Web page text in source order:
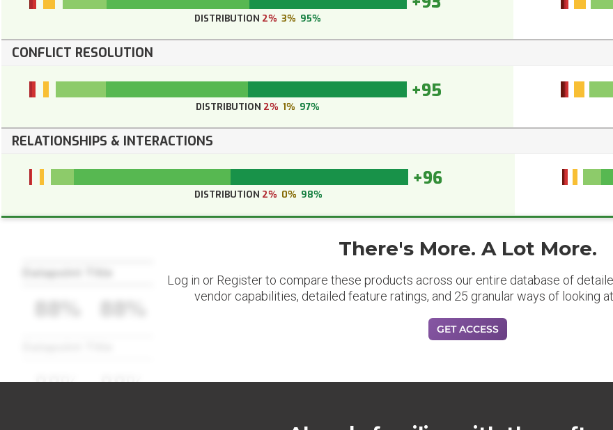
DISTRIBUTION 2% 3% 95%
CONFLICT RESOLUTION
+95
DISTRIBUTION 2% 1% 97%
RELATIONSHIPS & INTERACTIONS
+96
DISTRIBUTION 2% 0% 98%
88% 88%
There's More. A Lot More.
Log in or Register to compare these products across our entire database of
vendor capabilities, detailed feature ratings, and 25 granular ways of looking
GET ACCESS